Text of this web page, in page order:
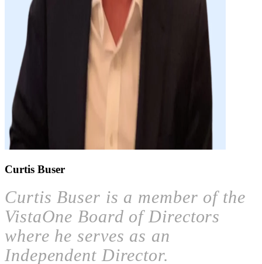
Curtis Buser
Curtis Buser is a member of the
VistaOne Board of Directors
where he serves as an
Independent Director.